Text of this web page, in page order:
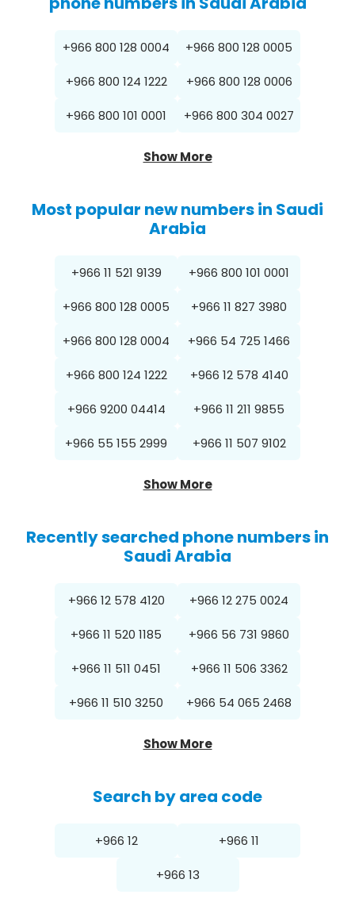
+966 800 128 0004 +966 800 128 0005
+966 800 124 1222 +966 800 128 0006
+966 800 101 0001 +966 800 304 0027
Show More
Most popular new numbers in Saudi
Arabia
+966 11 521 9139 +966 800 101 0001
+966 800 128 0005 +966 11 827 3980
+966 800 128 0004 +966 54 725 1466
+966 800 124 1222 +966 12 578 4140
+966 9200 04414 +966 11 211 9855
+966 55 155 2999 +966 11 507 9102
Show More
Recently searched phone numbers in
Saudi Arabia
+966 12 578 4120 +966 12 275 0024
+966 11 520 1185 +966 56 731 9860
+966 11 511 0451 +966 11 506 3362
+966 11 510 3250 +966 54 065 2468
Show More
Search by area code
+966 12 +966 11
+966 13